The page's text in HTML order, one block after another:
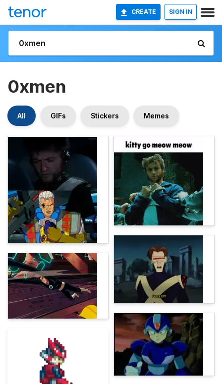
CREATE SIGN IN
0xmen
All GIFs Stickers Memes